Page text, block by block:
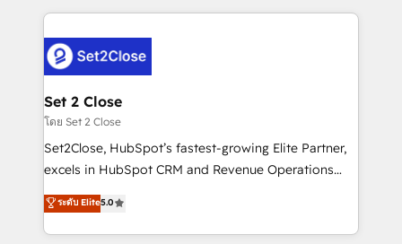
respuestas para empezar. Te ayudamos a identificar
el primer caso de uso que más impacto te dará.
días.
and fast growing scale ups including Sony, Rapyd,
Design Automation and Uptive. 📊 RevOps & data
architecture 🔗 CRM migrations & End to end
integrations 🤖 AI workflows & enrichment 📘 Team
enablement & company-wide adoption We create
HubSpot environments that teams use with
confidence and that leadership can rely on for
Set 2 Close
โดย Set 2 Close
Set2Close, HubSpot’s fastest-growing Elite Partner,
excels in HubSpot CRM and Revenue Operations
(RevOps) services to boost B2B sales and growth.
As a top HubSpot Elite Partner, we specialize in
custom HubSpot CRM solutions. Our experts design,
ระดับ Elite5.0